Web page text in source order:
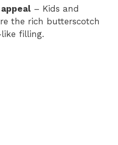
– Kids and
the rich butterscotch
filling.